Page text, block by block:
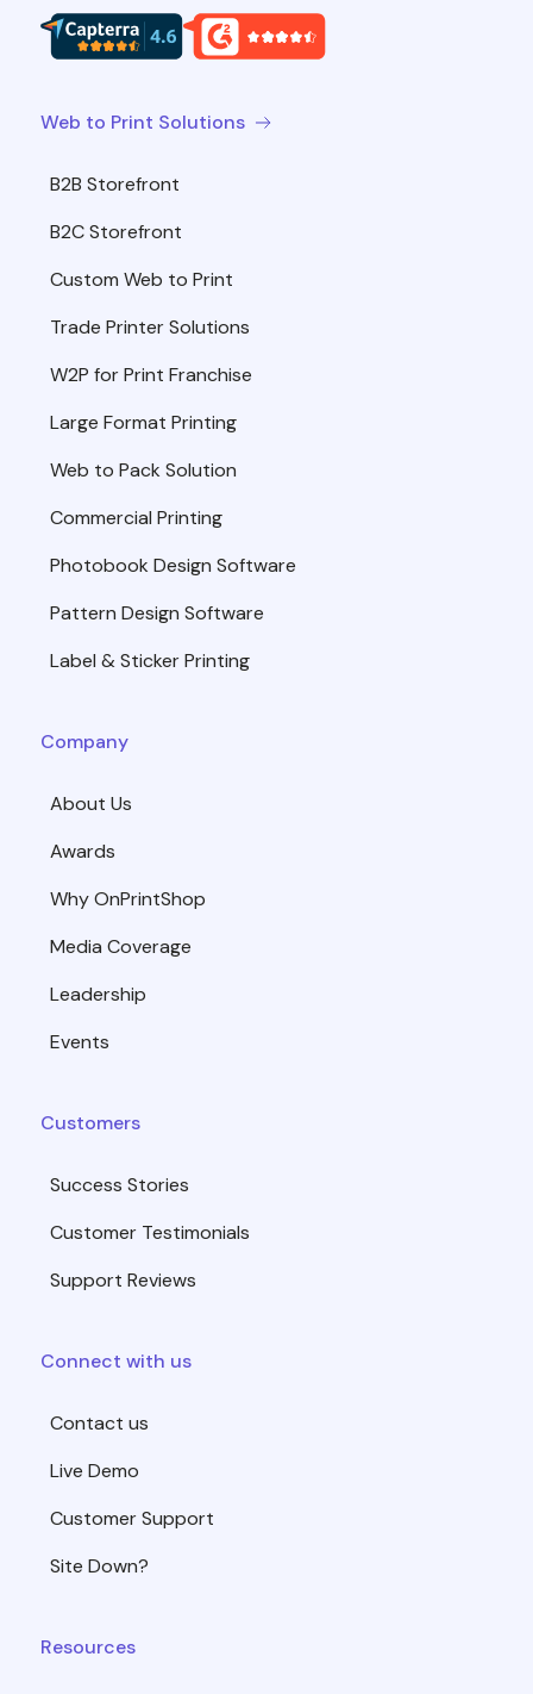
Web to Print Solutions
B2B Storefront
B2C Storefront
Custom Web to Print
Trade Printer Solutions
W2P for Print Franchise
Large Format Printing
Web to Pack Solution
Commercial Printing
Photobook Design Software
Pattern Design Software
Label & Sticker Printing
Company
About Us
Awards
Why OnPrintShop
Media Coverage
Leadership
Events
Customers
Success Stories
Customer Testimonials
Support Reviews
Connect with us
Contact us
Live Demo
Customer Support
Site Down?
Resources